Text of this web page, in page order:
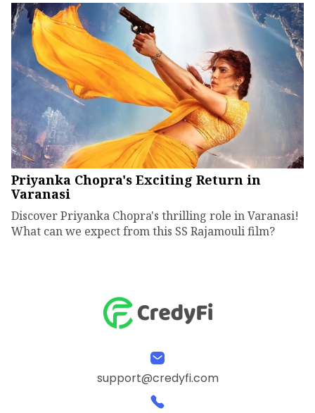
Priyanka Chopra's Exciting Return in
Varanasi
Discover Priyanka Chopra's thrilling role in Varanasi!
What can we expect from this SS Rajamouli film?
support@credyfi.com